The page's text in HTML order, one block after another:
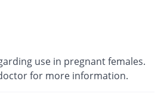
use in pregnant females.
for more information.